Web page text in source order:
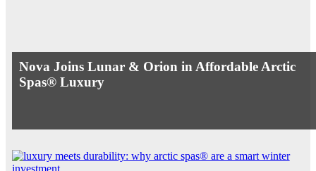
Nova Joins Lunar & Orion in Affordable Arctic
Spas® Luxury